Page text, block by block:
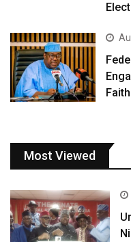
Most Viewed